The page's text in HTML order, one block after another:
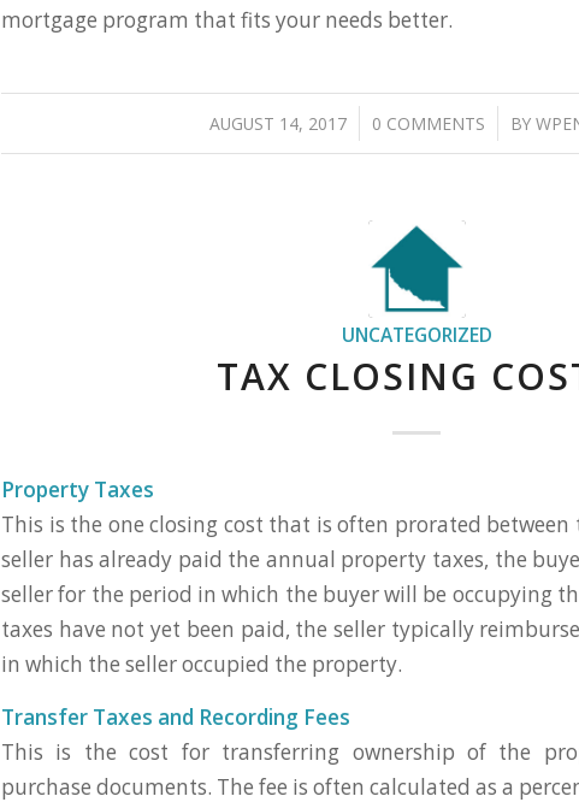
mortgage program that fits your needs better.
AUGUST 14, 2017
/ 0 COMMENTS
/ BY
UNCATEGORIZED
TAX CLOSING
Property Taxes
This is the one closing cost that is often prorated between
seller has already paid the annual property taxes, the
seller for the period in which the buyer will be occupying
taxes have not yet been paid, the seller typically
in which the seller occupied the property.
Transfer Taxes and Recording Fees
This is the cost for transferring ownership of the
purchase documents. The fee is often calculated as a